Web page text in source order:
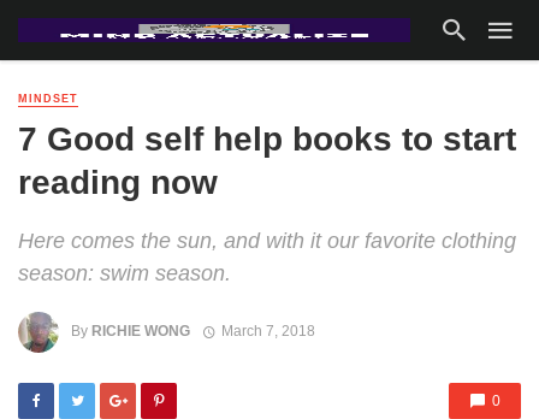
MINDSET
7 Good self help books to start
reading now
Here comes the sun, and with it our favorite clothing
season: swim season.
By RICHIE WONG March 7, 2018
0